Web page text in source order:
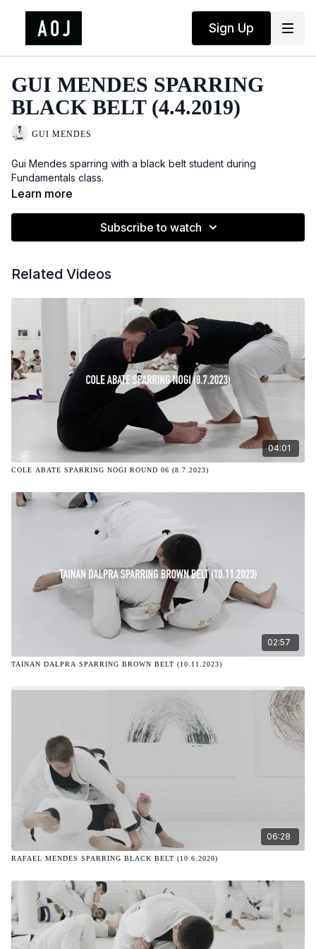
Sign Up
GUI MENDES SPARRING
BLACK BELT (4.4.2019)
GUI MENDES
Gui Mendes sparring with a black belt student during
Fundamentals class.
Learn more
Subscribe to watch
Related Videos
04:01
COLE ABATE SPARRING NOGI ROUND 06 (8.7.2023)
02:57
TAINAN DALPRA SPARRING BROWN BELT (10.11.2023)
06:28
RAFAEL MENDES SPARRING BLACK BELT (10.6.2020)